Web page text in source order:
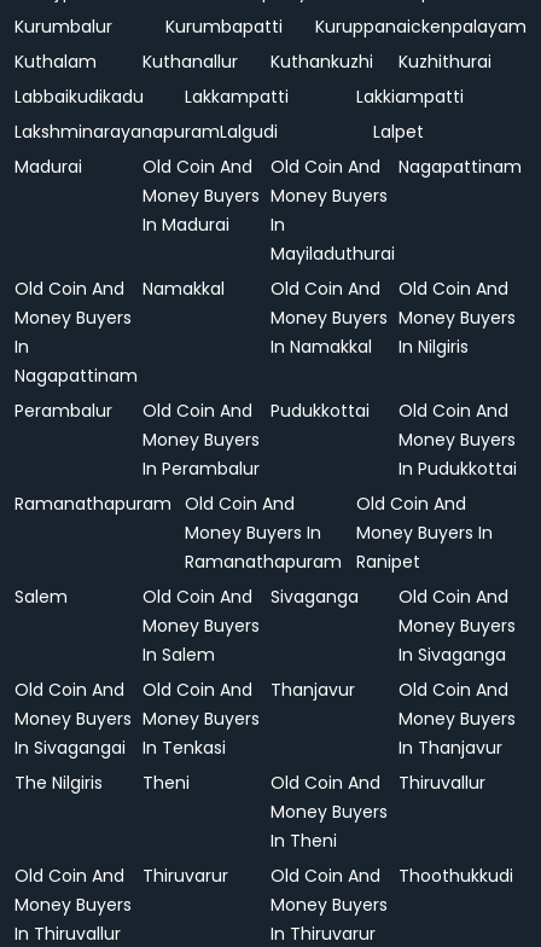
Kurumbalur
Kurumbapatti
Kuruppanaickenpalayam
Kuthalam
Kuthanallur Kuthankuzhi
Kuzhithurai
Labbaikudikadu
Lakkampatti
Lakkiampatti
LakshminarayanapuramLalgudi
Lalpet
Madurai
Old Coin And
Money Buyers
In Madurai
Old Coin And
Money Buyers
In
Mayiladuthurai
Nagapattinam
Old Coin And
Money Buyers
In
Nagapattinam
Namakkal
Old Coin And
Money Buyers
In Namakkal
Old Coin And
Money Buyers
In Nilgiris
Perambalur
Old Coin And
Money Buyers
In Perambalur
Pudukkottai
Old Coin And
Money Buyers
In Pudukkottai
Ramanathapuram
Old Coin And
Money Buyers In
Ramanathapuram
Old Coin And
Money Buyers In
Ranipet
Salem
Old Coin And
Money Buyers
In Salem
Sivaganga
Old Coin And
Money Buyers
In Sivaganga
Old Coin And
Money Buyers
In Sivagangai
Old Coin And
Money Buyers
In Tenkasi
Thanjavur
Old Coin And
Money Buyers
In Thanjavur
The Nilgiris
Theni
Old Coin And
Money Buyers
In Theni
Thiruvallur
Old Coin And
Money Buyers
In Thiruvallur
Thiruvarur
Old Coin And
Money Buyers
In Thiruvarur
Thoothukkudi